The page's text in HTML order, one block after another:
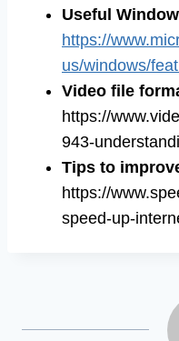
Useful
https://
us/windows/
Video file
https://
943-
Tips to
https://
speed-up-